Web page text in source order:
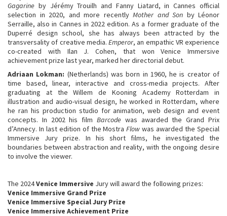
Gagarine by Jérémy Trouilh and Fanny Liatard, in Cannes official
selection in 2020, and more recently Mother and Son by Léonor
Serraille, also in Cannes in 2022 edition. As a former graduate of the
Duperré design school, she has always been attracted by the
transversality of creative media. Emperor, an empathic VR experience
co-created with Ilan J. Cohen, that won Venice Immersive
achievement prize last year, marked her directorial debut.
Adriaan Lokman: (Netherlands) was born in 1960, he is creator of
time based, linear, interactive and cross-media projects. After
graduating at the Willem de Kooning Academy Rotterdam in
illustration and audio-visual design, he worked in Rotterdam, where
he ran his production studio for animation, web design and event
concepts. In 2002 his film Barcode was awarded the Grand Prix
d’Annecy. In last edition of the MostraFlow was awarded the Special
Immersive Jury prize. In his short films, he investigated the
boundaries between abstraction and reality, with the ongoing desire
to involve the viewer.
The 2024Venice Immersive Jury will award the following prizes:
Venice Immersive Grand Prize
Venice Immersive Special Jury Prize
Venice Immersive Achievement Prize